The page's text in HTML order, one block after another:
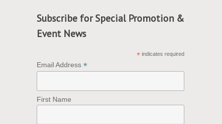
Subscribe for Special Promotion &
Event News
*indicates required
Email Address *
First Name